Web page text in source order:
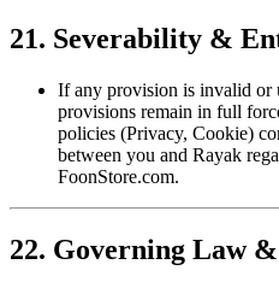
21. Severability &
If any provision is invalid or
provisions remain in full
policies (Privacy, Cookie)
between you and Rayak
FoonStore.com.
22. Governing Law